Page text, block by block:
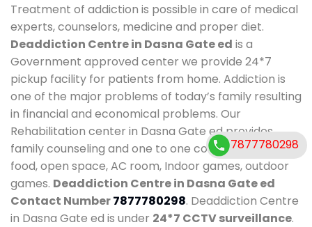
Treatment of addiction is possible in care of medical
experts, counselors, medicine and proper diet.
Deaddiction Centre in Dasna Gate ed is a
Government approved center we provide 24*7
pickup facility for patients from home. Addiction is
one of the major problems of today’s family resulting
in financial and economical problems. Our
Rehabilitation center in Dasna Gate ed provides
family counseling and one to one counseling, healthy
food, open space, AC room, Indoor games, outdoor
games. Deaddiction Centre in Dasna Gate ed
Contact Number7877780298. Deaddiction Centre
in Dasna Gate ed is under 24*7 CCTV surveillance.
7877780298